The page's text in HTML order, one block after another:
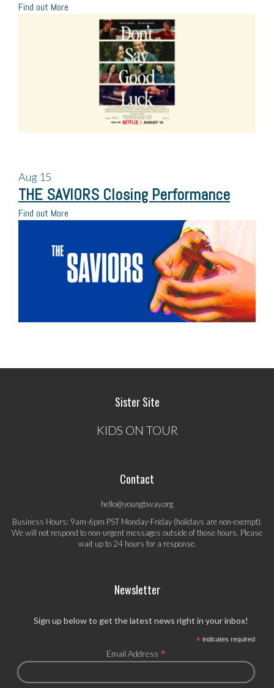
Find out More
Aug 15
THE SAVIORS Closing Performance
Find out More
Sister Site
KIDS ON TOUR
Contact
hello@youngbway.org
Business Hours: 9am-6pm PST Monday-Friday (holidays are non-exempt).
We will not respond to non-urgent messages outside of those hours. Please
wait up to 24 hours for a response.
Newsletter
Sign up below to get the latest news right in your inbox!
*indicates required
Email Address *